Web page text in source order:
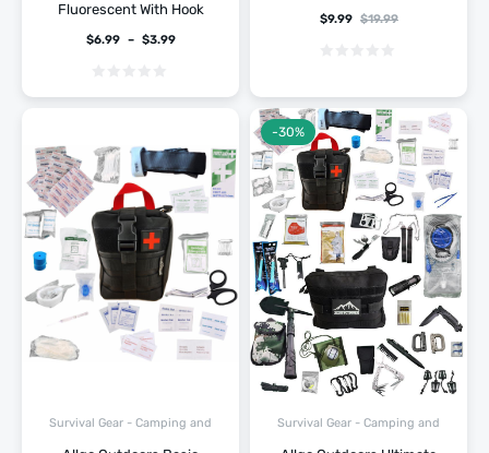
Fluorescent With Hook
$3.99
–
$6.99
$19.99
$9.99
Survival Gear - Camping and
Survival Gear - Camping and
-30%